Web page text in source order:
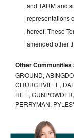
and TARM and
representations
hereof. These
amended other
Other
GROUND,
CHURCHVILLE,
HILL,
PERRYMAN,